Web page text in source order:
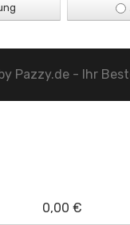
Pazzy.de - Ihr
0,00 €